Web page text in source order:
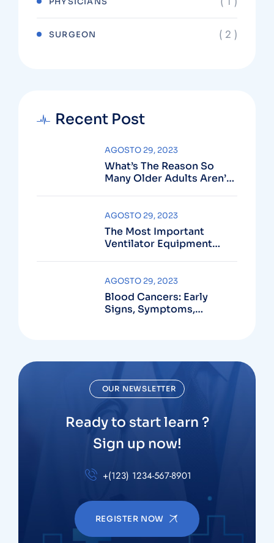
SURGEON ( 2 )
Recent Post
What’s The Reason So
Many Older Adults Aren’t
AGOSTO 29, 2023
The Most Important
Ventilator Equipment
AGOSTO 29, 2023
Blood Cancers: Early
Signs, Symptoms,
AGOSTO 29, 2023
OUR NEWSLETTER
Ready to start learn ?
Sign up now!
+(123) 1234-567-8901
REGISTER NOW